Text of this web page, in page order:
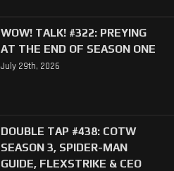
WOW! TALK! #322: PREYING
AT THE END OF SEASON ONE
July 29th, 2026
DOUBLE TAP #438: COTW
SEASON 3, SPIDER-MAN
GUIDE, FLEXSTRIKE & CEO